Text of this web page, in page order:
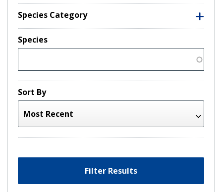
Species Category
Species
Sort By
Filter Results